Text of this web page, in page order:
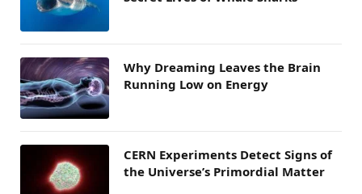
Why Dreaming Leaves the Brain
Running Low on Energy
CERN Experiments Detect Signs of
the Universe’s Primordial Matter